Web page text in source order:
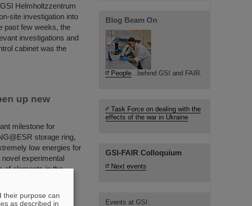
Helmholtzzentrum
site investigation into
past few weeks, the
investigations and
cabinet was the
up new
milestone for
storage ring,
low energies for
experimental
of elements in the
Blog Beam On
People...behind GSI and FAIR.
Task Force on dealing with the
effects of the war in Ukraine
GSI-FAIR Colloquium
Next events
Events at GSI:
their purpose can
as described in